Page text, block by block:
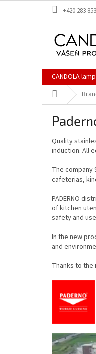
+420 283
CANDOLA
Home
Quality
induction. All
The company
cafeterias,
PADERNO
of kitchen
safety and
In the new
and
Thanks to